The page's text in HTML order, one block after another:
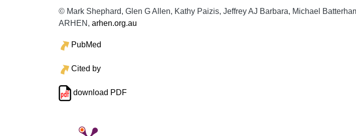
© Mark Shephard, Glen G Allen, Kathy Paizis, Jeffrey AJ Barbara, Michael
ARHEN, arhen.org.au
PubMed
Cited by
download PDF